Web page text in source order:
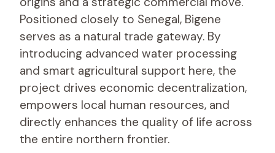
Positioned closely to Senegal, Bigene
serves as a natural trade gateway. By
introducing advanced water processing
and smart agricultural support here, the
project drives economic decentralization,
empowers local human resources, and
directly enhances the quality of life across
the entire northern frontier.